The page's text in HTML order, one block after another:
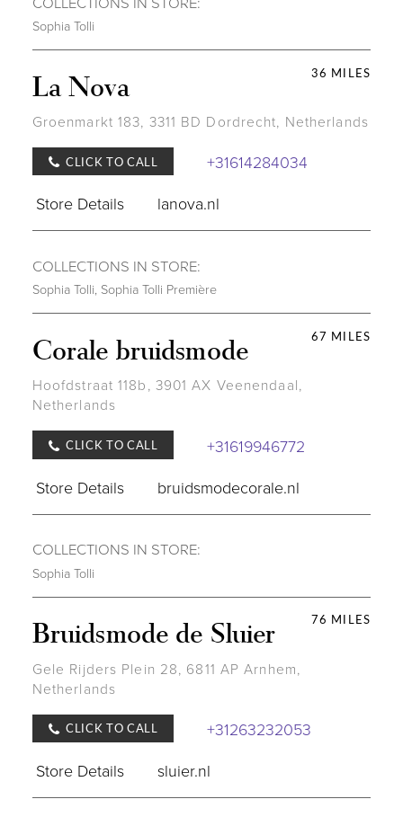
Sophia Tolli
36 MILES
La Nova
Groenmarkt 183, 3311 BD Dordrecht, Netherlands
CLICK TO CALL
+31614284034
Store Details
lanova.nl
COLLECTIONS IN STORE:
Sophia Tolli, Sophia Tolli Première
67 MILES
Corale bruidsmode
Hoofdstraat 118b, 3901 AX Veenendaal,
Netherlands
CLICK TO CALL
+31619946772
Store Details
bruidsmodecorale.nl
COLLECTIONS IN STORE:
Sophia Tolli
76 MILES
Bruidsmode de Sluier
Gele Rijders Plein 28, 6811 AP Arnhem,
Netherlands
CLICK TO CALL
+31263232053
Store Details
sluier.nl